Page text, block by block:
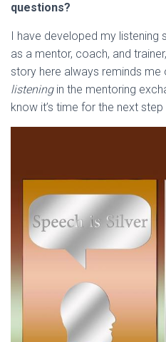
questions?
I have developed my listening
as a mentor, coach, and
story here always reminds
listeningin the mentoring
know it’s time for the next